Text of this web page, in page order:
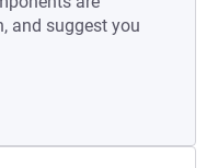
and suggest you